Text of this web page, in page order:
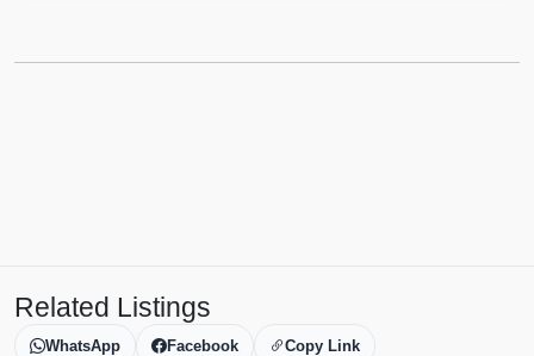
Related Listings
WhatsApp Facebook Copy Link